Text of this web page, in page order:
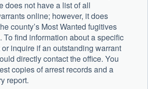
does not have a list of all
online; however, it does
county’s Most Wanted fugitives
. To find information about a specific
inquire if an outstanding warrant
directly contact the office. You
copies of arrest records and a
report.